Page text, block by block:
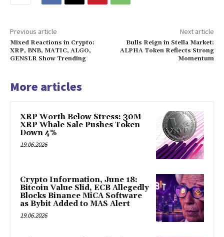
Previous article
Mixed Reactions in Crypto:
XRP, BNB, MATIC, ALGO,
GENSLR Show Trending
Next article
Bulls Reign in Stella Market:
ALPHA Token Reflects Strong
Momentum
More articles
XRP Worth Below Stress: 30M
XRP Whale Sale Pushes Token
Down 4%
19.06.2026
Crypto Information, June 18:
Bitcoin Value Slid, ECB Allegedly
Blocks Binance MiCA Software
as Bybit Added to MAS Alert
19.06.2026